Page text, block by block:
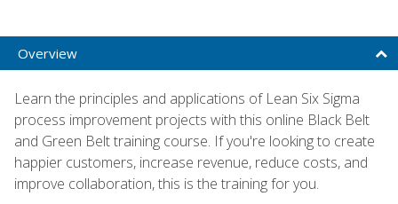
Overview
Learn the principles and applications of Lean Six Sigma
process improvement projects with this online Black Belt
and Green Belt training course. If you're looking to create
happier customers, increase revenue, reduce costs, and
improve collaboration, this is the training for you.